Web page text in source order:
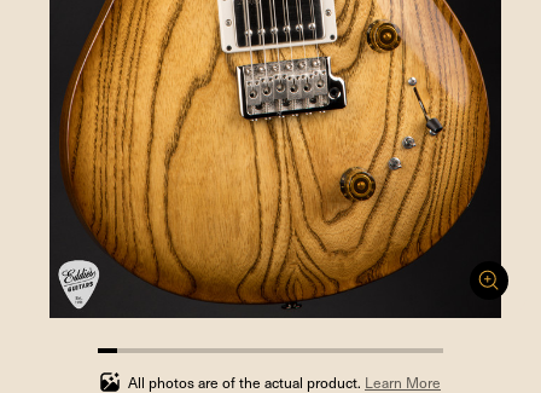
5.555555555555555%
completed
All photos are of the actual product. Learn More